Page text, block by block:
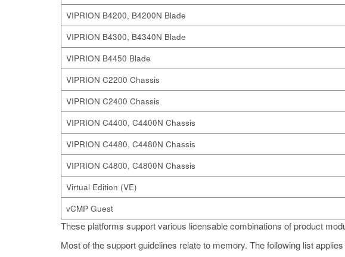
VIPRION B4200, B4200N Blade
VIPRION B4300, B4340N Blade
VIPRION B4450 Blade
VIPRION C2200 Chassis
VIPRION C2400 Chassis
VIPRION C4400, C4400N Chassis
VIPRION C4480, C4480N Chassis
VIPRION C4800, C4800N Chassis
Virtual Edition (VE)
vCMP Guest
These platforms support various licensable combinations of product
Most of the support guidelines relate to memory. The following list